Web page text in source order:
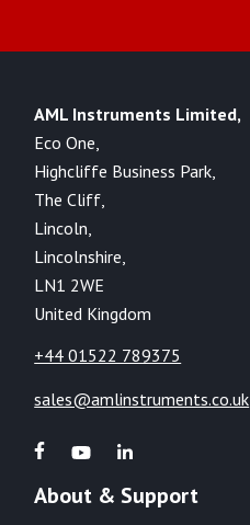
AML Instruments Limited,
Eco One,
Highcliffe Business Park,
The Cliff,
Lincoln,
Lincolnshire,
LN1 2WE
United Kingdom
+44 01522 789375
sales@amlinstruments.co.uk
About & Support